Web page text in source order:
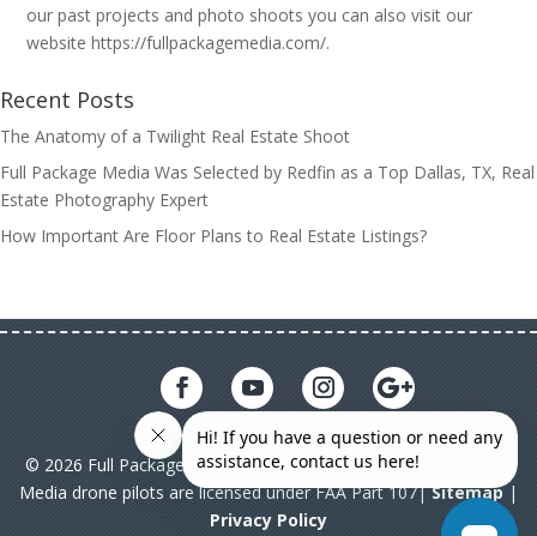
our past projects and photo shoots you can also visit our
website https://fullpackagemedia.com/.
Recent Posts
The Anatomy of a Twilight Real Estate Shoot
Full Package Media Was Selected by Redfin as a Top Dallas, TX, Real
Estate Photography Expert
How Important Are Floor Plans to Real Estate Listings?
© 2026 Full Package Media. All rights reserved. All Full Package
Media drone pilots are licensed under FAA Part 107|Sitemap|
Privacy Policy